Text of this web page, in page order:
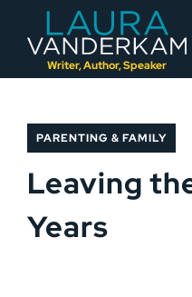
Writer, Author, Speaker
to
PARENTING & FAMILY
Leaving
Years